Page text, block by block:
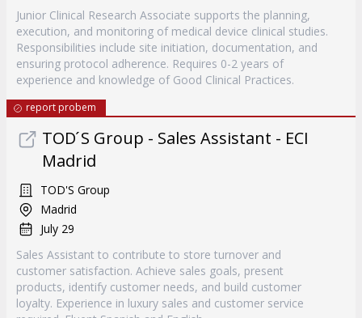
Junior Clinical Research Associate supports the planning,
execution, and monitoring of medical device clinical studies.
Responsibilities include site initiation, documentation, and
ensuring protocol adherence. Requires 0-2 years of
experience and knowledge of Good Clinical Practices.
report probem
TOD ́S Group - Sales Assistant - ECI
Madrid
TOD'S Group
Madrid
July 29
Sales Assistant to contribute to store turnover and
customer satisfaction. Achieve sales goals, present
products, identify customer needs, and build customer
loyalty. Experience in luxury sales and customer service